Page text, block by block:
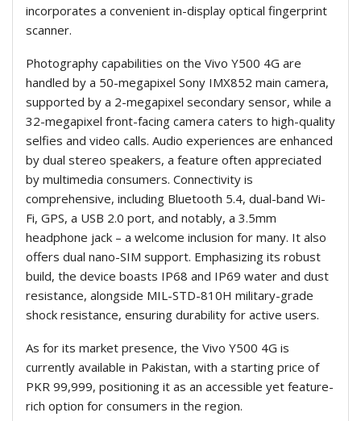
incorporates a convenient in-display optical fingerprint
scanner.
Photography capabilities on the Vivo Y500 4G are
handled by a 50-megapixel Sony IMX852 main camera,
supported by a 2-megapixel secondary sensor, while a
32-megapixel front-facing camera caters to high-quality
selfies and video calls. Audio experiences are enhanced
by dual stereo speakers, a feature often appreciated
by multimedia consumers. Connectivity is
comprehensive, including Bluetooth 5.4, dual-band Wi-
Fi, GPS, a USB 2.0 port, and notably, a 3.5mm
headphone jack – a welcome inclusion for many. It also
offers dual nano-SIM support. Emphasizing its robust
build, the device boasts IP68 and IP69 water and dust
resistance, alongside MIL-STD-810H military-grade
shock resistance, ensuring durability for active users.
As for its market presence, the Vivo Y500 4G is
currently available in Pakistan, with a starting price of
PKR 99,999, positioning it as an accessible yet feature-
rich option for consumers in the region.